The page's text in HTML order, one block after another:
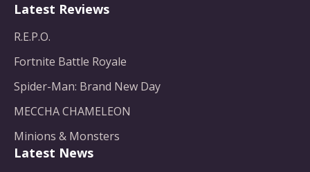
Latest Reviews
R.E.P.O.
Fortnite Battle Royale
Spider-Man: Brand New Day
MECCHA CHAMELEON
Minions & Monsters
Latest News